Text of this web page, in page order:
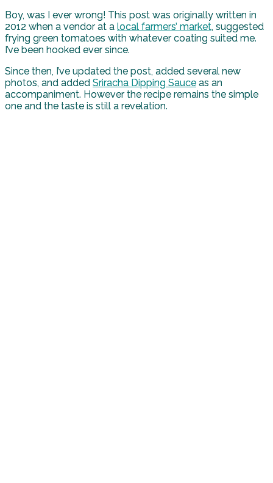
Boy, was I ever wrong! This post was originally written in
2012 when a vendor at a local farmers’ market, suggested
frying green tomatoes with whatever coating suited me.
I’ve been hooked ever since.
Since then, I’ve updated the post, added several new
photos, and added Sriracha Dipping Sauce as an
accompaniment. However the recipe remains the simple
one and the taste is still a revelation.